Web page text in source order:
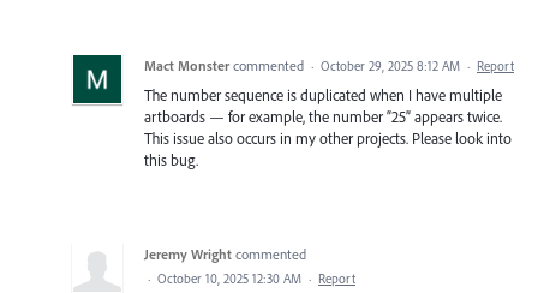
Mact Monster commented · October 29, 2025 8:12 AM · Report
The number sequence is duplicated when I have multiple
artboards — for example, the number “25” appears twice.
This issue also occurs in my other projects. Please look into
this bug.
Jeremy Wright commented
· October 10, 2025 12:30 AM · Report